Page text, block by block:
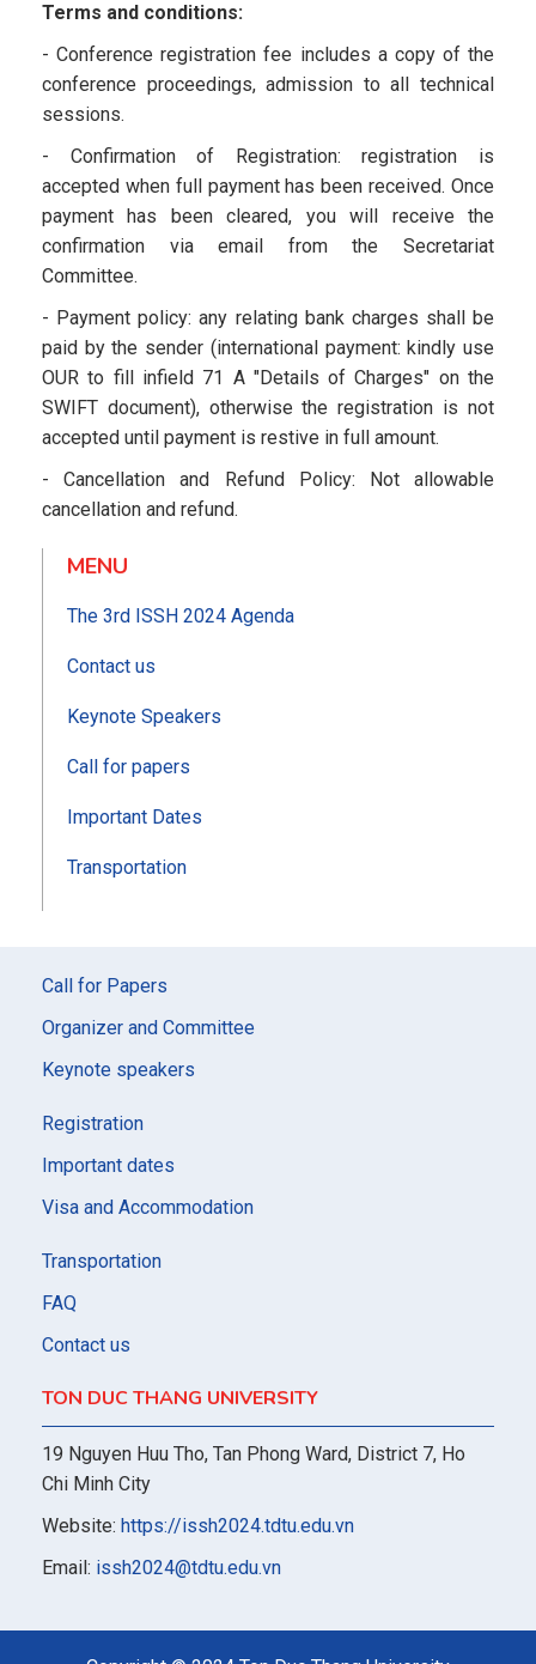
Terms and conditions:
- Conference registration fee includes a copy of the
conference proceedings, admission to all technical
sessions.
- Confirmation of Registration: registration is
accepted when full payment has been received. Once
payment has been cleared, you will receive the
confirmation via email from the Secretariat
Committee.
- Payment policy: any relating bank charges shall be
paid by the sender (international payment: kindly use
OUR to fill infield 71 A "Details of Charges" on the
SWIFT document), otherwise the registration is not
accepted until payment is restive in full amount.
- Cancellation and Refund Policy: Not allowable
cancellation and refund.
MENU
The 3rd ISSH 2024 Agenda
Contact us
Keynote Speakers
Call for papers
Important Dates
Transportation
Call for Papers
Organizer and Committee
Keynote speakers
Registration
Important dates
Visa and Accommodation
Transportation
FAQ
Contact us
TON DUC THANG UNIVERSITY
19 Nguyen Huu Tho, Tan Phong Ward, District 7, Ho
Chi Minh City
Website: https://issh2024.tdtu.edu.vn
Email: issh2024@tdtu.edu.vn